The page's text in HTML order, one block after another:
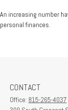
An increasing number
personal finances.
CONTACT
Office: 815-265-4037